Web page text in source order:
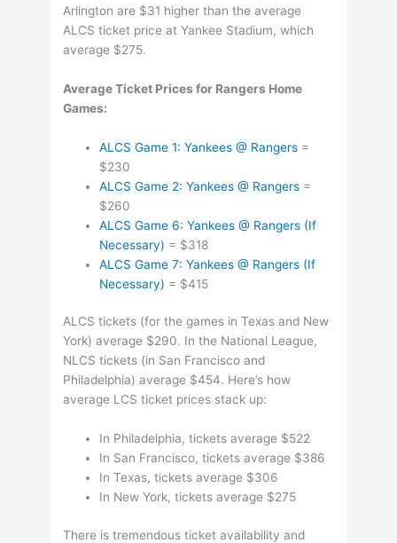
Arlington are $31 higher than the average
ALCS ticket price at Yankee Stadium, which
average $275.
Average Ticket Prices for Rangers Home
Games:
ALCS Game 1: Yankees @ Rangers =
$230
ALCS Game 2: Yankees @ Rangers =
$260
ALCS Game 6: Yankees @ Rangers (If
Necessary) = $318
ALCS Game 7: Yankees @ Rangers (If
Necessary) = $415
ALCS tickets (for the games in Texas and New
York) average $290. In the National League,
NLCS tickets (in San Francisco and
Philadelphia) average $454. Here’s how
average LCS ticket prices stack up:
In Philadelphia, tickets average $522
In San Francisco, tickets average $386
In Texas, tickets average $306
In New York, tickets average $275
There is tremendous ticket availability and